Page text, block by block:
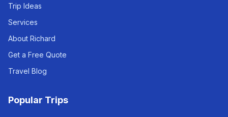
Trip Ideas
Services
About Richard
Get a Free Quote
Travel Blog
Popular Trips